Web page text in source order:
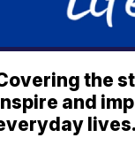
the
and
lives.